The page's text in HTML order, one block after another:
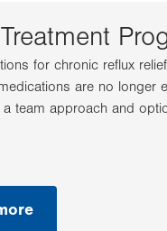
for chronic reflux
are no longer
team approach and